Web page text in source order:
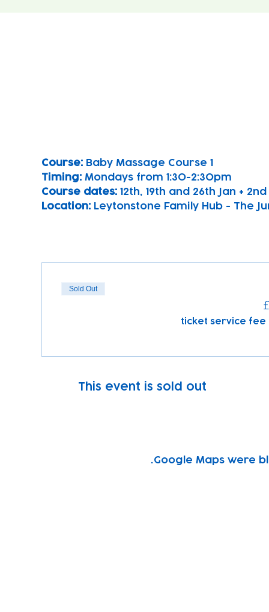
Course: Baby Massage Course 1
Timing: Mondays from 1:30-2:30pm
Course dates: 12th, 19th and 26th Jan +
Location: Leytonstone Family Hub - The
Sold Out
This event is sold out
Google Maps were